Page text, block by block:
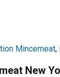
Mincemeat,
New